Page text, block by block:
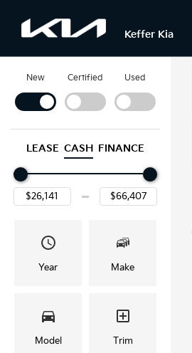
Keffer Kia
New Certified Used
LEASE CASH FINANCE
Year Make
Model Trim